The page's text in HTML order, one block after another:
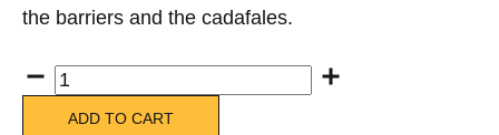
the barriers and the cadafales.
Quantity
ADD TO CART